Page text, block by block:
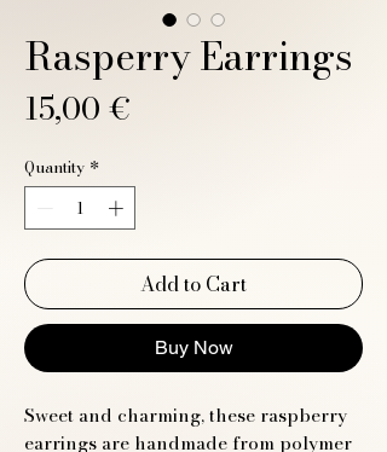
Rasperry Earrings
15,00 €
Quantity *
Add to Cart
Buy Now
Sweet and charming, these raspberry
earrings are handmade from polymer